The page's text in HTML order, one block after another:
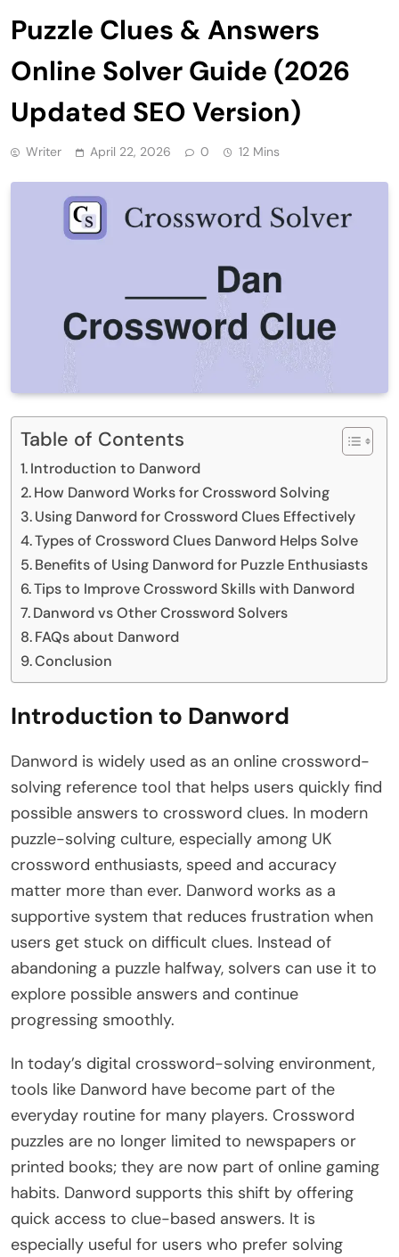
Puzzle Clues & Answers
Online Solver Guide (2026
Updated SEO Version)
Writer April 22, 2026 0 12 Mins
Table of Contents
Introduction to Danword
How Danword Works for Crossword Solving
Using Danword for Crossword Clues Effectively
Types of Crossword Clues Danword Helps Solve
Benefits of Using Danword for Puzzle Enthusiasts
Tips to Improve Crossword Skills with Danword
Danword vs Other Crossword Solvers
FAQs about Danword
Conclusion
Introduction to Danword
Danword is widely used as an online crossword-
solving reference tool that helps users quickly find
possible answers to crossword clues. In modern
puzzle-solving culture, especially among UK
crossword enthusiasts, speed and accuracy
matter more than ever. Danword works as a
supportive system that reduces frustration when
users get stuck on difficult clues. Instead of
abandoning a puzzle halfway, solvers can use it to
explore possible answers and continue
progressing smoothly.
In today’s digital crossword-solving environment,
tools like Danword have become part of the
everyday routine for many players. Crossword
puzzles are no longer limited to newspapers or
printed books; they are now part of online gaming
habits. Danword supports this shift by offering
quick access to clue-based answers. It is
especially useful for users who prefer solving